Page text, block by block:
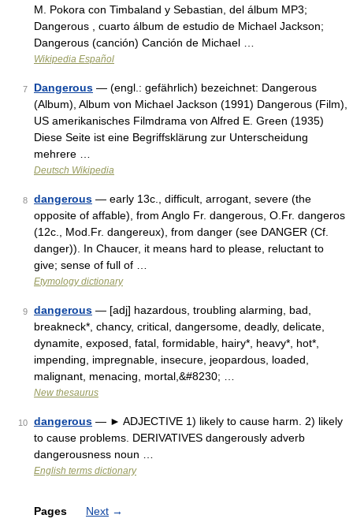
M. Pokora con Timbaland y Sebastian, del álbum MP3;
Dangerous , cuarto álbum de estudio de Michael Jackson;
Dangerous (canción) Canción de Michael …
Wikipedia Español
7 Dangerous — (engl.: gefährlich) bezeichnet: Dangerous
(Album), Album von Michael Jackson (1991) Dangerous (Film),
US amerikanisches Filmdrama von Alfred E. Green (1935)
Diese Seite ist eine Begriffsklärung zur Unterscheidung
mehrere …
Deutsch Wikipedia
8 dangerous — early 13c., difficult, arrogant, severe (the
opposite of affable), from Anglo Fr. dangerous, O.Fr. dangeros
(12c., Mod.Fr. dangereux), from danger (see DANGER (Cf.
danger)). In Chaucer, it means hard to please, reluctant to
give; sense of full of …
Etymology dictionary
9 dangerous — [adj] hazardous, troubling alarming, bad,
breakneck*, chancy, critical, dangersome, deadly, delicate,
dynamite, exposed, fatal, formidable, hairy*, heavy*, hot*,
impending, impregnable, insecure, jeopardous, loaded,
malignant, menacing, mortal,&#8230; …
New thesaurus
10 dangerous — ► ADJECTIVE 1) likely to cause harm. 2) likely
to cause problems. DERIVATIVES dangerously adverb
dangerousness noun …
English terms dictionary
Pages Next →